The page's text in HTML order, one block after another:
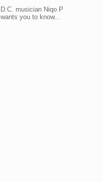
D.C. musician Niqo P
wants you to know...